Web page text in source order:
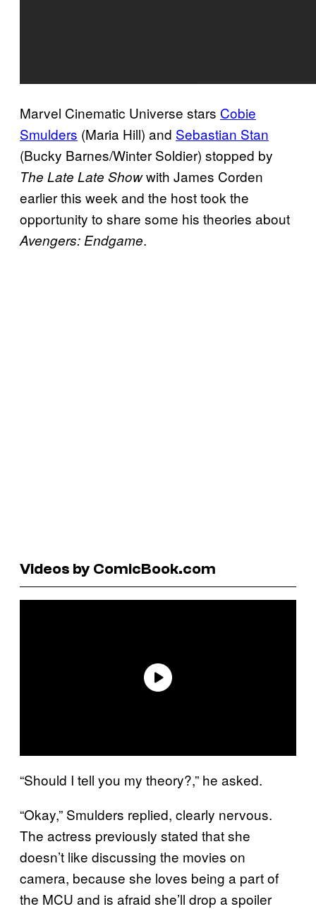
Marvel Cinematic Universe stars Cobie
Smulders (Maria Hill) and Sebastian Stan
(Bucky Barnes/Winter Soldier) stopped by
The Late Late Showwith James Corden
earlier this week and the host took the
opportunity to share some his theories about
Avengers: Endgame.
Videos by ComicBook.com
“Should I tell you my theory?,” he asked.
“Okay,” Smulders replied, clearly nervous.
The actress previously stated that she
doesn’t like discussing the movies on
camera, because she loves being a part of
the MCU and is afraid she’ll drop a spoiler